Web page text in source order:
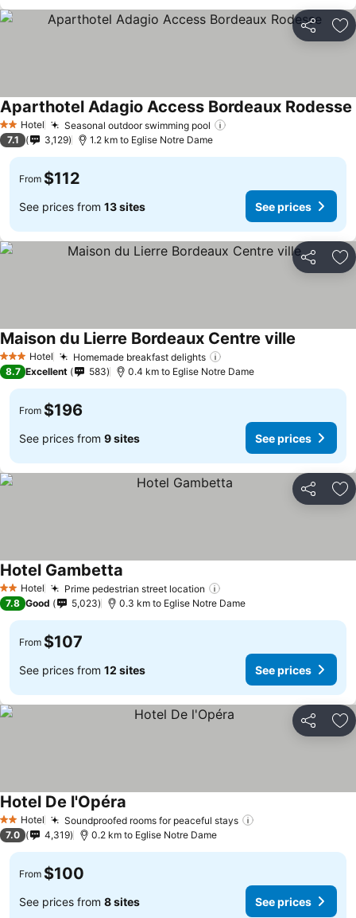
Share
2 StarsHotel Seasonal outdoor swimming pool
Aparthotel Adagio Access Bordeaux Rodesse
7.1 3,129 1.2 km to Eglise Notre Dame
From $112
See prices from 13 sites See prices
Share
3 StarsHotel Homemade breakfast delights
Maison du Lierre Bordeaux Centre ville
8.7 Excellent 583 0.4 km to Eglise Notre Dame
From $196
See prices from 9 sites See prices
Share
2 StarsHotel Prime pedestrian street location
Hotel Gambetta
7.8 Good 5,023 0.3 km to Eglise Notre Dame
From $107
See prices from 12 sites See prices
Share
2 StarsHotel Soundproofed rooms for peaceful stays
Hotel De l'Opéra
7.0 4,319 0.2 km to Eglise Notre Dame
From $100
See prices from 8 sites See prices